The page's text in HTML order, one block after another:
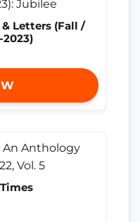
Letters (Fall /